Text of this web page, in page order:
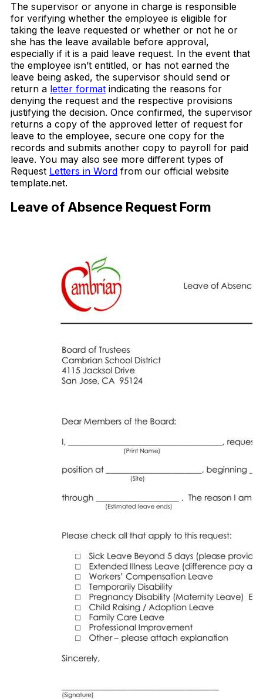
The supervisor or anyone in charge is responsible
for verifying whether the employee is eligible for
taking the leave requested or whether or not he or
she has the leave available before approval,
especially if it is a paid leave request. In the event that
the employee isn’t entitled, or has not earned the
leave being asked, the supervisor should send or
return a letter format indicating the reasons for
denying the request and the respective provisions
justifying the decision. Once confirmed, the supervisor
returns a copy of the approved letter of request for
leave to the employee, secure one copy for the
records and submits another copy to payroll for paid
leave. You may also see more different types of
Request Letters in Word from our official website
template.net.
Leave of Absence Request Form